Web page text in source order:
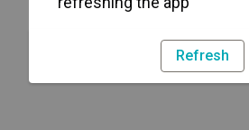
Refresh